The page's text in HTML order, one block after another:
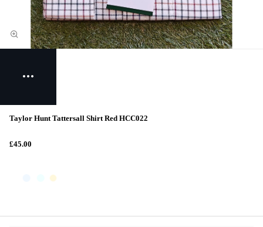
Taylor Hunt Tattersall Shirt Red HCC022
£45.00